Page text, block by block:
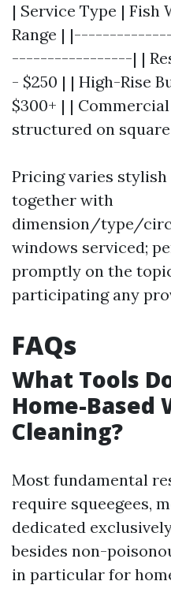
| Service Type | Fish
Range |
-----------------| |
- $250 | | High-Rise
$300+ | |
structured on
Pricing varies
together with
dimension/type/
windows serviced;
promptly on the
participating any
FAQs
What Tools
Home-Based
Cleaning?
Most fundamental
require squeegees,
dedicated
besides non-
in particular for